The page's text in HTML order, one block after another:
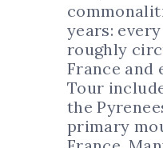
years:
roughly
France and
Tour
the
primary